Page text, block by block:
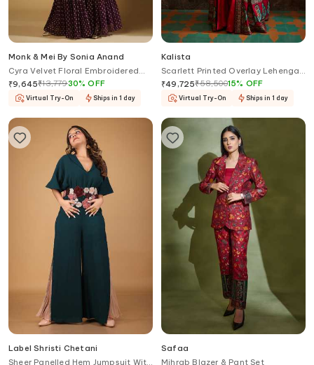
Monk & Mei By Sonia Anand
Cyra Velvet Floral Embroidered
Kurta Sharara Set
₹9,645₹13,77930%OFF
Virtual Try-On Ships in 1 day
Kalista
Scarlett Printed Overlay Lehenga
Palazzo Set
₹49,725₹58,50015% OFF
Virtual Try-On Ships in 1 day
Label Shristi Chetani
Sheer Panelled Hem Jumpsuit With
Safaa
Mihrab Blazer & Pant Set